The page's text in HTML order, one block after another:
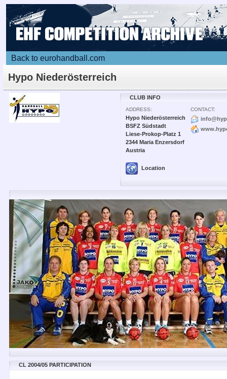
Back to eurohandball.com
Hypo Niederösterreich
CLUB INFO
ADDRESS:
Hypo Niederösterreich
BSFZ Südstadt
Liese-Prokop-Platz 1
2344 Maria Enzersdorf
Austria
Location
CONTACT:
CL 2004/05 PARTICIPATION